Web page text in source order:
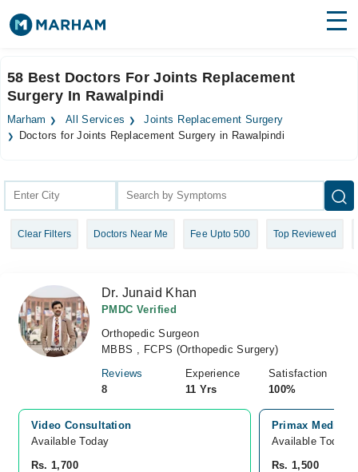
Surgeries
Medicines Labs
Join as Doctor
58 Best Doctors For Joints Replacement
Surgery In Rawalpindi
Marham All Services
Joints Replacement Surgery
Doctors for Joints Replacement Surgery in Rawalpindi
Clear Filters Doctors Near Me Fee Upto 500 Top Reviewed
Dr. Junaid Khan
PMDC Verified
Orthopedic Surgeon
MBBS , FCPS (Orthopedic Surgery)
Reviews
8
Experience
11 Yrs
Satisfaction
100%
Video Consultation
Available Today
Rs. 1,700
Primax Medical
Available Today
Rs. 1,500